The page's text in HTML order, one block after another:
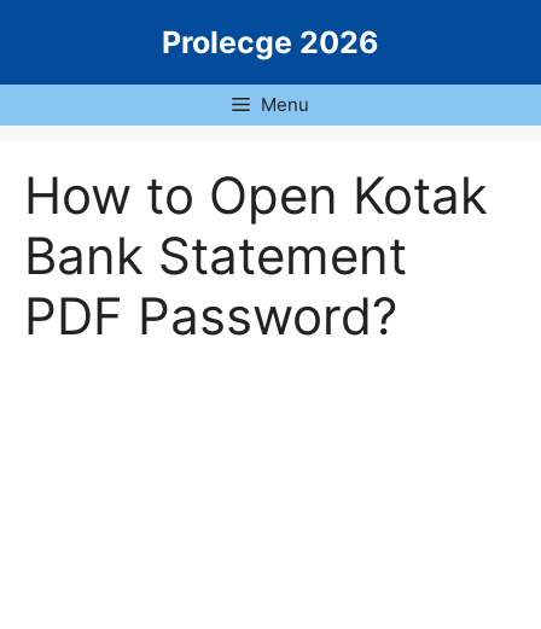
Prolecge 2026
Menu
How to Open Kotak
Bank Statement
PDF Password?